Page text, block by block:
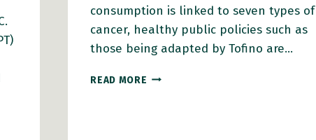
consumption is linked to seven types of
cancer, healthy public policies such as
those being adapted by Tofino are…
READ MORE WEBINAR